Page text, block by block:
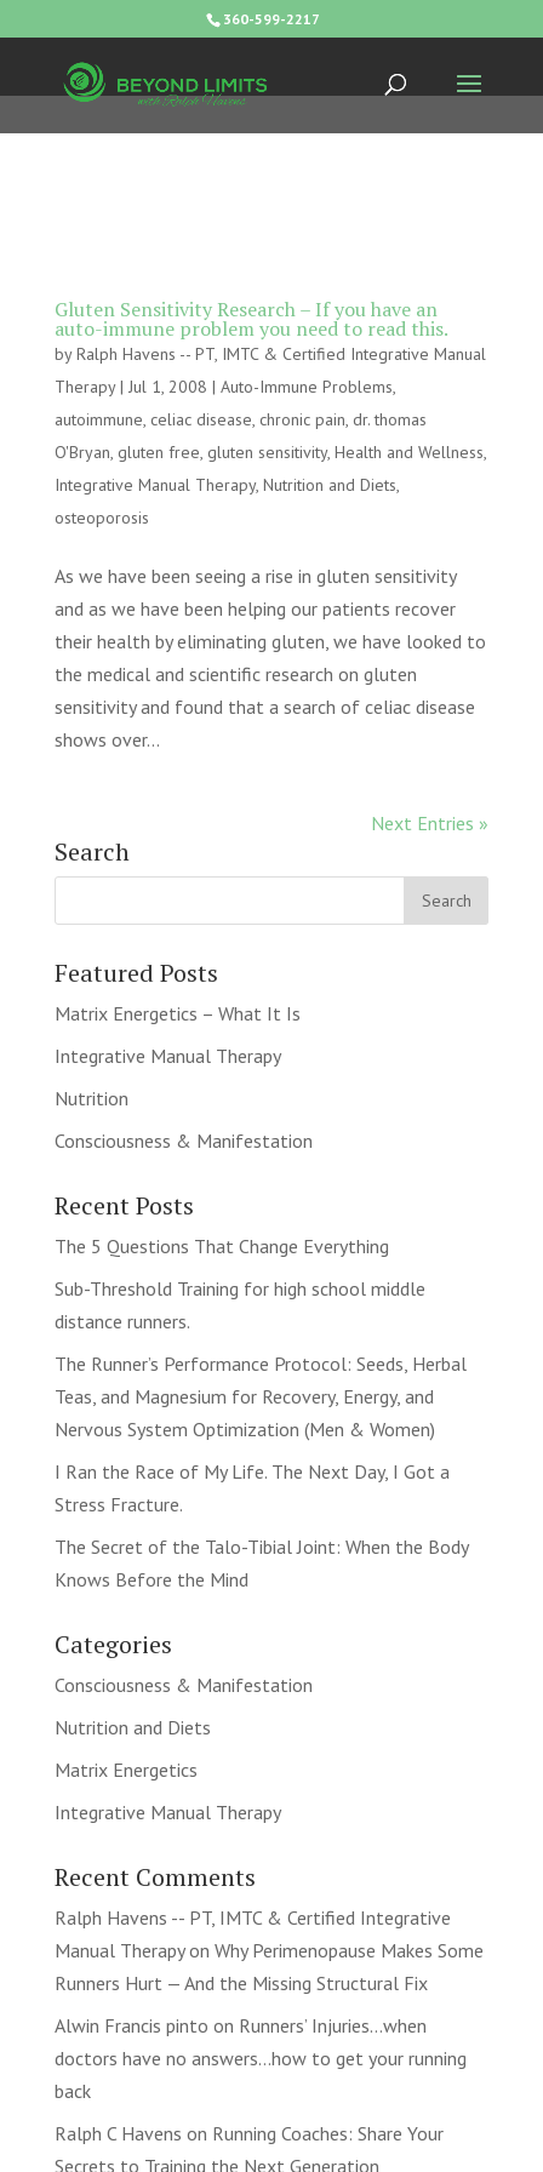
360-599-2217
Gluten Sensitivity Research – If you have an
auto-immune problem you need to read this.
byRalph Havens -- PT, IMTC & Certified Integrative Manual
Therapy| Jul 1, 2008 | Auto-Immune Problems,
autoimmune, celiac disease, chronic pain, dr. thomas
O'Bryan, gluten free, gluten sensitivity, Health and Wellness,
Integrative Manual Therapy, Nutrition and Diets,
osteoporosis
As we have been seeing a rise in gluten sensitivity
and as we have been helping our patients recover
their health by eliminating gluten, we have looked to
the medical and scientific research on gluten
sensitivity and found that a search of celiac disease
shows over...
Next Entries »
Search
Featured Posts
Matrix Energetics – What It Is
Integrative Manual Therapy
Nutrition
Consciousness & Manifestation
Recent Posts
The 5 Questions That Change Everything
Sub-Threshold Training for high school middle
distance runners.
The Runner’s Performance Protocol: Seeds, Herbal
Teas, and Magnesium for Recovery, Energy, and
Nervous System Optimization (Men & Women)
I Ran the Race of My Life. The Next Day, I Got a
Stress Fracture.
The Secret of the Talo-Tibial Joint: When the Body
Knows Before the Mind
Categories
Consciousness & Manifestation
Nutrition and Diets
Matrix Energetics
Integrative Manual Therapy
Recent Comments
Ralph Havens -- PT, IMTC & Certified Integrative
Manual Therapyon Why Perimenopause Makes Some
Runners Hurt — And the Missing Structural Fix
Alwin Francis pinto on Runners’ Injuries…when
doctors have no answers…how to get your running
back
Ralph C Havens on Running Coaches: Share Your
Secrets to Training the Next Generation